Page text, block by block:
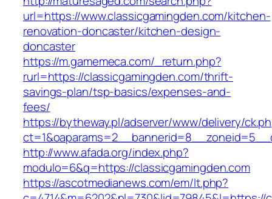
url=https://www.classicgamingden.com/kitchen-
renovation-doncaster/kitchen-design-
doncaster
https://m.gamemeca.com/_return.php?
rurl=https://classicgamingden.com/thrift-
savings-plan/tsp-basics/expenses-and-
fees/
https://bytheway.pl/adserver/www/delivery/
http://www.afada.org/index.php?
modulo=6&q=https://classicgamingden.com
https://ascotmedianews.com/em/lt.php?